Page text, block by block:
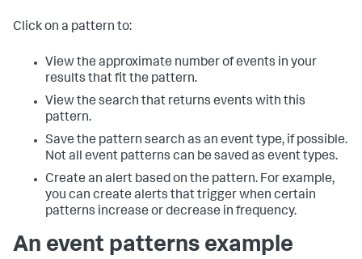
Click on a pattern to:
View the approximate number of events in your
results that fit the pattern.
View the search that returns events with this
pattern.
Save the pattern search as an event type, if possible.
Not all event patterns can be saved as event types.
Create an alert based on the pattern. For example,
you can create alerts that trigger when certain
patterns increase or decrease in frequency.
An event patterns example